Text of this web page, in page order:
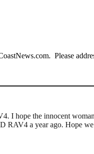
Please
I hope the innocent
a year ago. Hope